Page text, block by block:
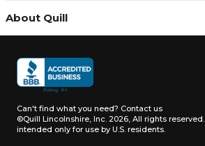
About Quill
Can't find what you need? Contact us
©Quill Lincolnshire, Inc. 2026, All rights reserved.
intended only for use by U.S. residents.